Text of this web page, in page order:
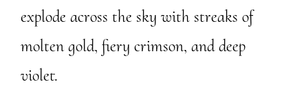
explode across the sky with streaks of
molten gold, fiery crimson, and deep
violet.